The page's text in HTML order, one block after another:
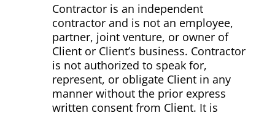
Contractor is an independent
contractor and is not an employee,
partner, joint venture, or owner of
Client or Client’s business. Contractor
is not authorized to speak for,
represent, or obligate Client in any
manner without the prior express
written consent from Client. It is